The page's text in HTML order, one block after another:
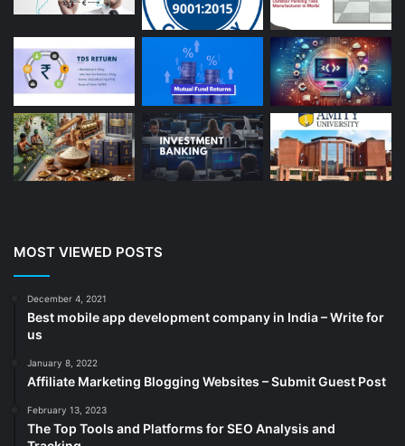
Auto Repair
(22)
Bakery And Cakes
(1)
Beauty
(13)
Blog
(13)
Branding
Business
(189)
CA
(14)
cold storage
Construction
(7)
Digital Marketing
(104)
Documents
Drinkware
MOST VIEWED POSTS
December 4, 2021
Best mobile app development company in India – Write for
us
January 8, 2022
Affiliate Marketing Blogging Websites – Submit Guest Post
February 13, 2023
The Top Tools and Platforms for SEO Analysis and